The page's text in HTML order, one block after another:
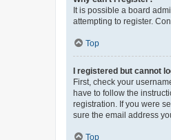
It is possible a board
attempting to register.
Top
I registered but cannot
First, check your
have to follow the
registration. If you were
sure the email address
Top